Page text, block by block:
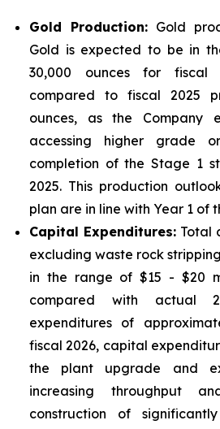
Gold Production: Gold
Gold is expected to be in
30,000 ounces for fiscal
compared to fiscal 2025
ounces, as the Company
accessing higher grade
completion of the Stage 1
2025. This production
plan are in line with Year 1 of
Capital Expenditures: Total
excluding waste rock
in the range of $15 - $20
compared with actual
expenditures of
fiscal 2026, capital
the plant upgrade and
increasing throughput
construction of